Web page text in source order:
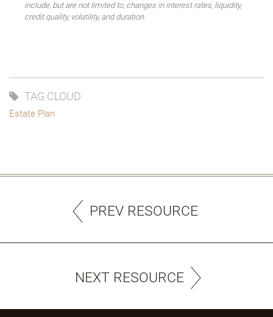
include, but are not limited to, changes in interest rates, liquidity,
credit quality, volatility, and duration.
TAG CLOUD
Estate Plan
PREV RESOURCE
NEXT RESOURCE